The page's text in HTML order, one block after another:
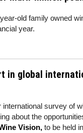
old family owned
year.
in global
survey of
about the
Vision, to be held